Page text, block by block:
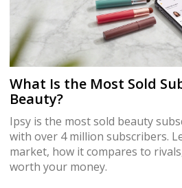
What Is the Most Sold
Beauty?
Ipsy is the most sold beauty
with over 4 million subscribers.
market, how it compares to
worth your money.